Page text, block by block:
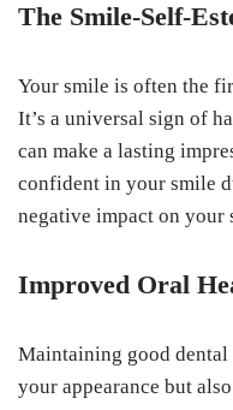
The Smile-Self-
Your smile is often the
It’s a universal sign of
can make a lasting
confident in your smile
negative impact on your
Improved Oral
Maintaining good
your appearance but